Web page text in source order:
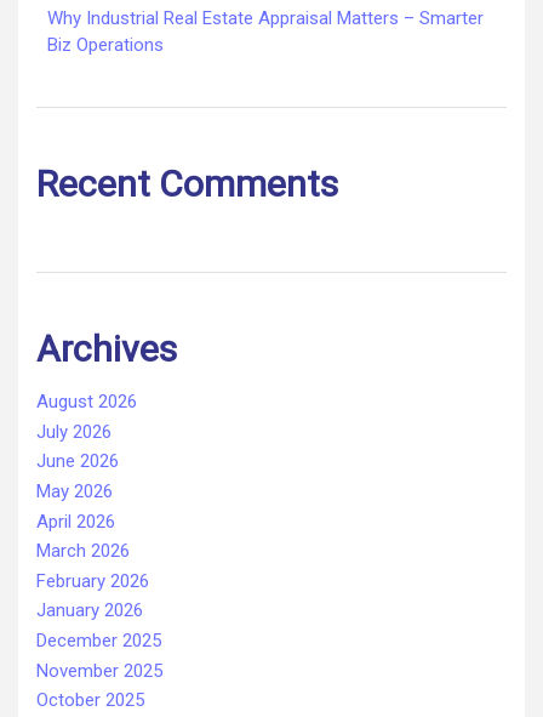
Why Industrial Real Estate Appraisal Matters – Smarter
Biz Operations
Recent Comments
Archives
August 2026
July 2026
June 2026
May 2026
April 2026
March 2026
February 2026
January 2026
December 2025
November 2025
October 2025